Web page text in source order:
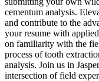
cementum analysis.
and contribute to the
your resume with
on familiarity with the
process of tooth
analysis. Join us in
intersection of field